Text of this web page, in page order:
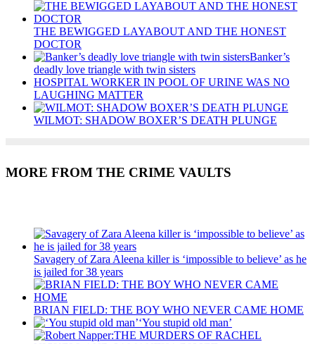
THE BEWIGGED LAYABOUT AND THE HONEST
DOCTOR
Banker’s
deadly love triangle with twin sisters
HOSPITAL WORKER IN POOL OF URINE WAS NO
LAUGHING MATTER
WILMOT: SHADOW BOXER’S DEATH PLUNGE
MORE FROM THE CRIME VAULTS
Savagery of Zara Aleena killer is ‘impossible to believe’ as he
is jailed for 38 years
BRIAN FIELD: THE BOY WHO NEVER CAME HOME
‘You stupid old man’